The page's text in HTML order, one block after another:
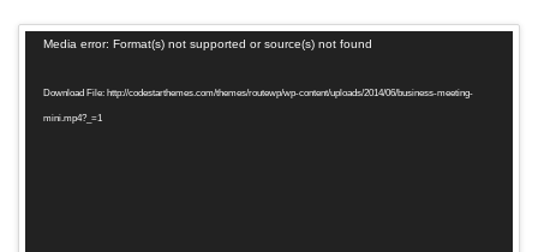
Video
Media error: Format(s) not supported or source(s) not found
Download File: http://codestarthemes.com/themes/routewp/wp-content/uploads/2014/06/business-meeting-
mini.mp4?_=1